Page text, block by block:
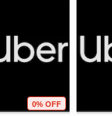
0% OFF